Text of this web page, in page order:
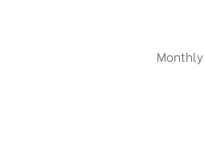
Monthly